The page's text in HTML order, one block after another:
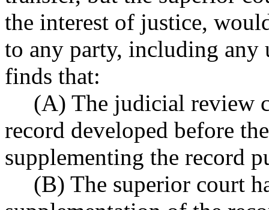
the interest of justice,
to any party, including any
finds that:
(A) The judicial review
record developed before
supplementing the record
(B) The superior court